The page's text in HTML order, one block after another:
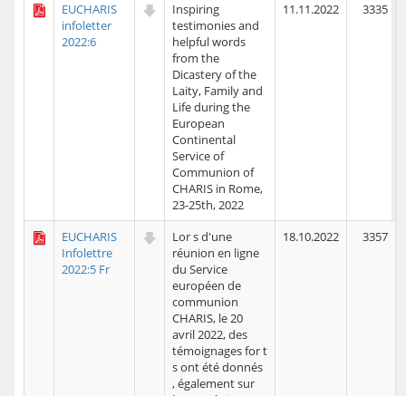
EUCHARIS
infoletter
2022:6
Inspiring
testimonies and
helpful words
from the
Dicastery of the
Laity, Family and
Life during the
European
Continental
Service of
Communion of
CHARIS in Rome,
23-25th, 2022
11.11.2022 3335
EUCHARIS
Infolettre
2022:5 Fr
Lor s d'une
réunion en ligne
du Service
européen de
communion
CHARIS, le 20
avril 2022, des
témoignages for t
s ont été donnés
, également sur
18.10.2022 3357